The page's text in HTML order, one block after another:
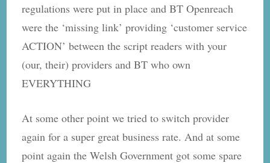
regulations were put in place and BT Openreach
were the ‘missing link’ providing ‘customer service
ACTION’ between the script readers with your
(our, their) providers and BT who own
EVERYTHING
At some other point we tried to switch provider
again for a super great business rate. And at some
point again the Welsh Government got some spare